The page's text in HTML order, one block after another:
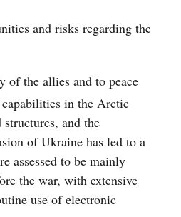
and risks regarding the
of the allies and to peace
capabilities in the Arctic
and the
of Ukraine has led to a
assessed to be mainly
the war, with extensive
use of electronic